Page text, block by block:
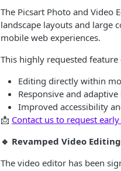
The Picsart Photo and Video
landscape layouts and large
mobile web experiences.
This highly requested feature
Editing directly within
Responsive and
Improved accessibility
📩 Contact us to request early
🔹 Revamped Video
The video editor has been